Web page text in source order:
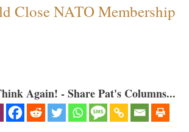
Close NATO Membership
Again! - Share Pat's Columns...